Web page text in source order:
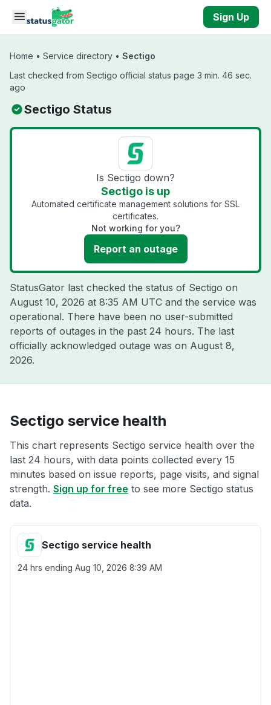
Skip to main content
Sign Up
Home • Service directory • Sectigo
Last checked from Sectigo official status page 3 min. 46 sec.
ago
Sectigo Status
Is Sectigo down?
Sectigo is up
Automated certificate management solutions for SSL
certificates.
Not working for you?
Report an outage
StatusGator last checked the status of Sectigo on
August 10, 2026 at 8:35 AM UTC and the service was
operational. There have been no user-submitted
reports of outages in the past 24 hours. The last
officially acknowledged outage was on August 8,
2026.
Sectigo service health
This chart represents Sectigo service health over the
last 24 hours, with data points collected every 15
minutes based on issue reports, page visits, and signal
strength. Sign up for free to see more Sectigo status
data.
Sectigo service health
24 hrs ending Aug 10, 2026 8:39 AM